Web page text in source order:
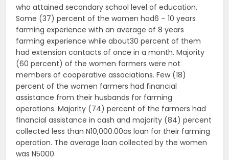
who attained secondary school level of education.
Some (37) percent of the women had6 – 10 years
farming experience with an average of 8 years
farming experience while about30 percent of them
had extension contacts of once in a month. Majority
(60 percent) of the women farmers were not
members of cooperative associations. Few (18)
percent of the women farmers had financial
assistance from their husbands for farming
operations. Majority (74) percent of the farmers had
financial assistance in cash and majority (84) percent
collected less than N10,000.00as loan for their farming
operation. The average loan collected by the women
was N5000.